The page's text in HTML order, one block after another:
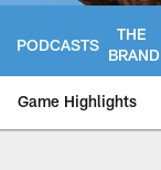
PODCASTS
THE
BRAND
Game Highlights